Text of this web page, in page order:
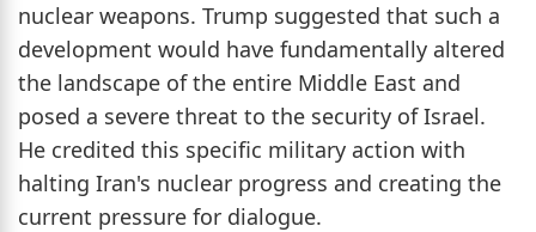
nuclear weapons. Trump suggested that such a
development would have fundamentally altered
the landscape of the entire Middle East and
posed a severe threat to the security of Israel.
He credited this specific military action with
halting Iran's nuclear progress and creating the
current pressure for dialogue.